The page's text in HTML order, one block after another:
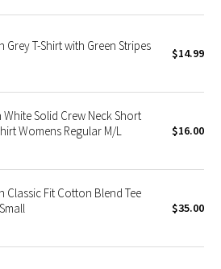
Grey T-Shirt with Green Stripes $14.99
Solid Crew Neck Short
Womens Regular M/L
$16.00
Classic Fit Cotton Blend Tee
$35.00